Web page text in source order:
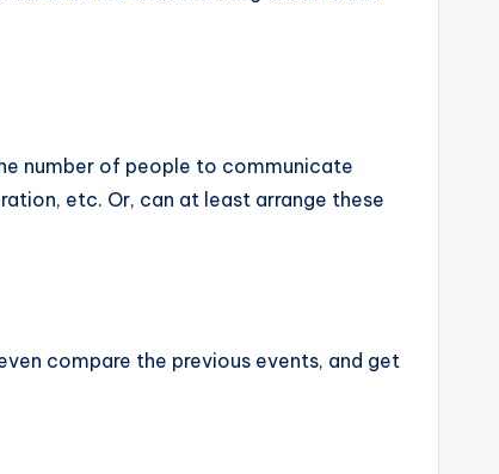
number of people to communicate
etc. Or, can at least arrange these
compare the previous events, and get